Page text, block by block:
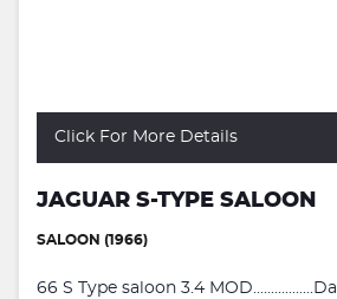
Click For More Details
JAGUAR S-TYPE SALOON
SALOON (1966)
66 S Type saloon 3.4